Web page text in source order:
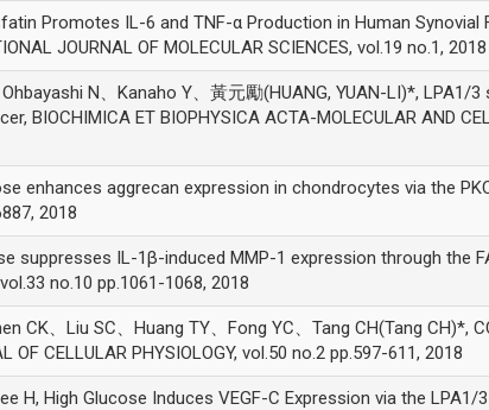
Promotes IL-6 and TNF-α Production in Human Synovial
JOURNAL OF MOLECULAR SCIENCES, vol.19 no.1, 2018
N、Kanaho Y、黃元勵(HUANG, YUAN-LI)*, LPA1/
ET BIOPHYSICA ACTA-MOLECULAR AND
enhances aggrecan expression in chondrocytes via the
2018
suppresses IL-1β-induced MMP-1 expression through the
no.10 pp.1061-1068, 2018
CK、Liu SC、Huang TY、Fong YC、Tang CH(Tang CH)*,
CELLULAR PHYSIOLOGY, vol.50 no.2 pp.597-611, 2018
H, High Glucose Induces VEGF-C Expression via the LPA1/